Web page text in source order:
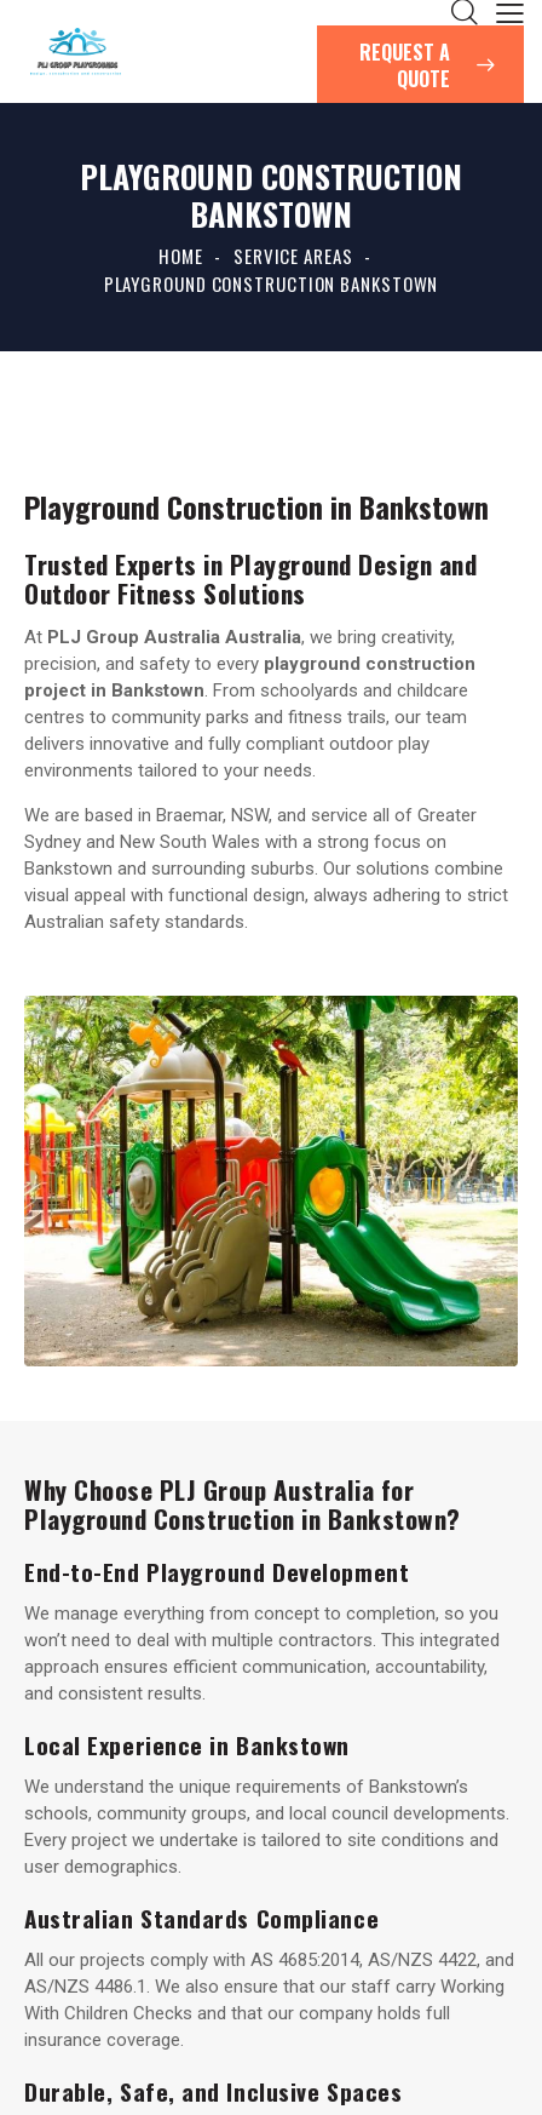
REQUEST A
QUOTE
PLAYGROUND CONSTRUCTION
BANKSTOWN
HOME
SERVICE AREAS
PLAYGROUND CONSTRUCTION BANKSTOWN
Playground Construction in Bankstown
Trusted Experts in Playground Design and
Outdoor Fitness Solutions
At PLJ Group Australia Australia, we bring creativity,
precision, and safety to every playground construction
project in Bankstown . From schoolyards and childcare
centres to community parks and fitness trails, our team
delivers innovative and fully compliant outdoor play
environments tailored to your needs.
We are based in Braemar, NSW, and service all of Greater
Sydney and New South Wales with a strong focus on
Bankstown and surrounding suburbs. Our solutions combine
visual appeal with functional design, always adhering to strict
Australian safety standards.
Why Choose PLJ Group Australia for
Playground Construction in Bankstown?
End-to-End Playground Development
We manage everything from concept to completion, so you
won’t need to deal with multiple contractors. This integrated
approach ensures efficient communication, accountability,
and consistent results.
Local Experience in Bankstown
We understand the unique requirements of Bankstown’s
schools, community groups, and local council developments.
Every project we undertake is tailored to site conditions and
user demographics.
Australian Standards Compliance
All our projects comply with AS 4685:2014, AS/NZS 4422, and
AS/NZS 4486.1. We also ensure that our staff carry Working
With Children Checks and that our company holds full
insurance coverage.
Durable, Safe, and Inclusive Spaces